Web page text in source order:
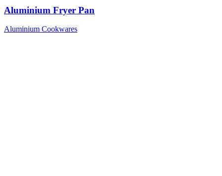
Aluminium Fryer Pan
Aluminium Cookwares